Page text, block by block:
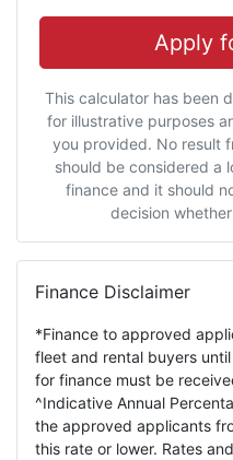
Apply
This calculator has been
for illustrative purposes
you provided. No result
should be considered a
finance and it should
decision
Finance Disclaimer
*Finance to approved
fleet and rental buyers
for finance must be
^Indicative Annual
the approved applicants
this rate or lower. Rates